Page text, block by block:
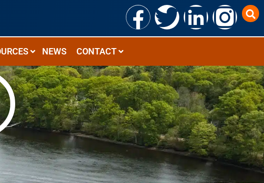
NEWS CONTACT